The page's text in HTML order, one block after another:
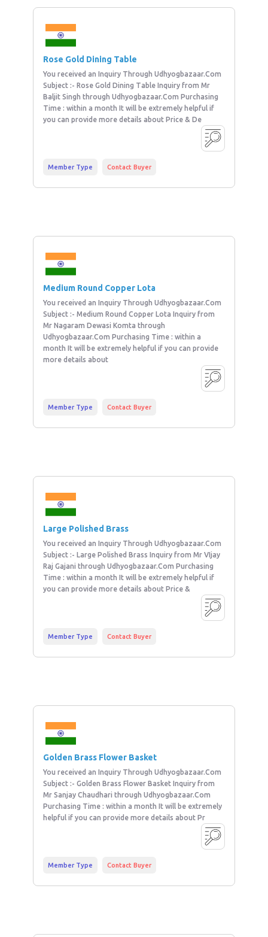
Rose Gold Dining Table
You received an Inquiry Through Udhyogbazaar.Com
Subject :- Rose Gold Dining Table Inquiry from Mr
Baljit Singh through Udhyogbazaar.Com Purchasing
Time : within a month It will be extremely helpful if
you can provide more details about Price & De
Member Type Contact Buyer
Medium Round Copper Lota
You received an Inquiry Through Udhyogbazaar.Com
Subject :- Medium Round Copper Lota Inquiry from
Mr Nagaram Dewasi Komta through
Udhyogbazaar.Com Purchasing Time : within a
month It will be extremely helpful if you can provide
more details about
Member Type Contact Buyer
Large Polished Brass
You received an Inquiry Through Udhyogbazaar.Com
Subject :- Large Polished Brass Inquiry from Mr VIjay
Raj Gajani through Udhyogbazaar.Com Purchasing
Time : within a month It will be extremely helpful if
you can provide more details about Price &
Member Type Contact Buyer
Golden Brass Flower Basket
You received an Inquiry Through Udhyogbazaar.Com
Subject :- Golden Brass Flower Basket Inquiry from
Mr Sanjay Chaudhari through Udhyogbazaar.Com
Purchasing Time : within a month It will be extremely
helpful if you can provide more details about Pr
Member Type Contact Buyer